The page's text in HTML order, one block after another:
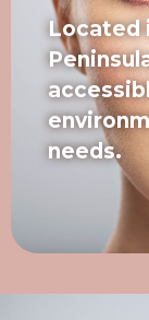
Located
needs.